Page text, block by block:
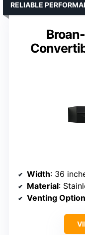
RELIABLE
Width: 36
Material:
Venting